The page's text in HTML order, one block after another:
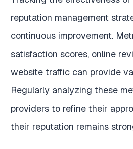
reputation management
continuous improvement.
satisfaction scores, online
website traffic can provide
Regularly analyzing these
providers to refine their
their reputation remains